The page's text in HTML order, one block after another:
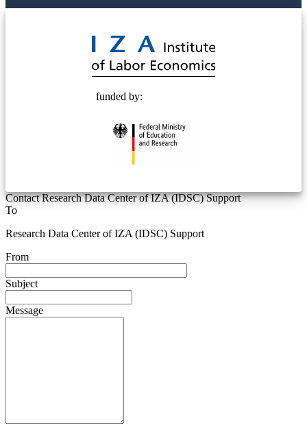
funded by:
Contact Research Data Center of IZA (IDSC) Support
To
Research Data Center of IZA (IDSC) Support
From
Subject
Message